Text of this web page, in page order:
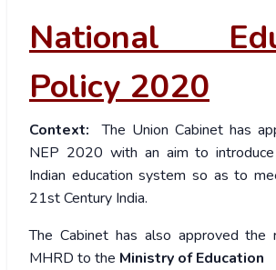
National
Policy 2020
Context:
The Union Cabinet has
NEP 2020 with an aim to
Indian education system so as to
21st Century India.
The Cabinet has also approved the
MHRD to the Ministry of Education